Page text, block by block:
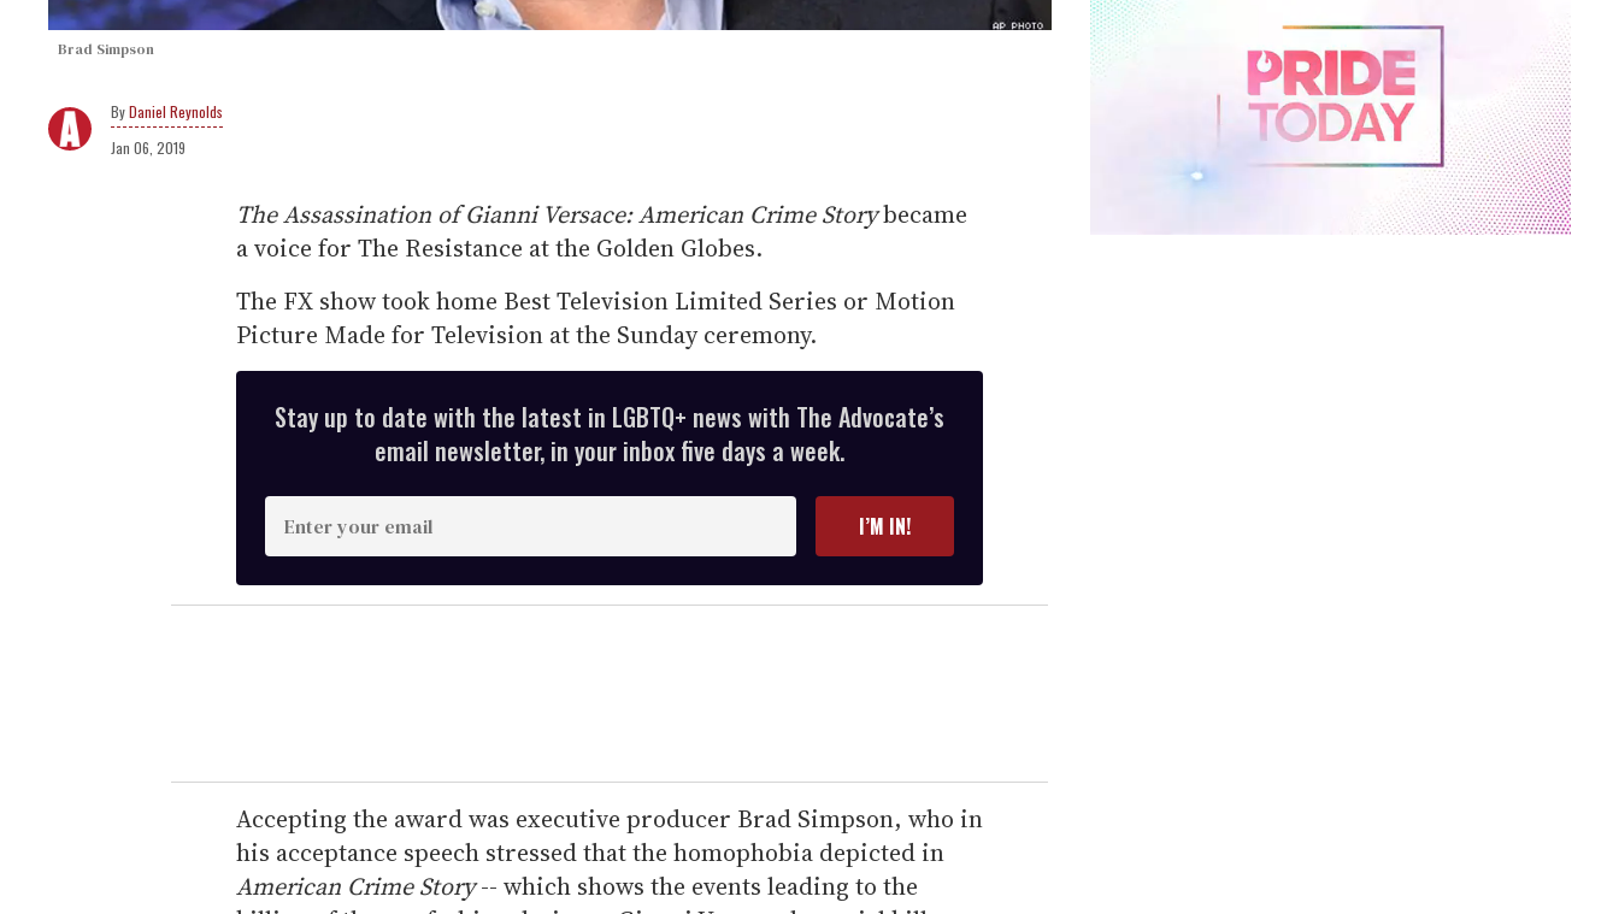
Brad Simpson
Daniel Reynolds
Jan 06, 2019
The Assassination of Gianni Versace: American Crime Storybecame
a voice for The Resistance at the Golden Globes.
The FX show took home Best Television Limited Series or Motion
Picture Made for Television at the Sunday ceremony.
Stay up to date with the latest in LGBTQ+ news with The Advocate’s
email newsletter, in your inbox five days a week.
n
t
e
r
e
m
a
I’M IN!
Accepting the award was executive producer Brad Simpson, who in
his acceptance speech stressed that the homophobia depicted in
American Crime Story-- which shows the events leading to the